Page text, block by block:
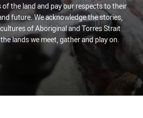
the land and pay our respects to their
future. We acknowledge the stories,
of Aboriginal and Torres Strait
lands we meet, gather and play on.